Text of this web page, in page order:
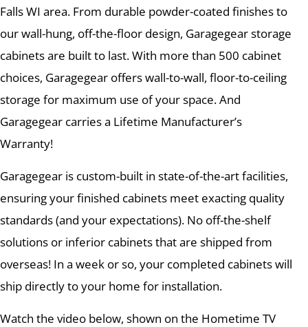
Falls WI area. From durable powder-coated finishes to
our wall-hung, off-the-floor design, Garagegear storage
cabinets are built to last. With more than 500 cabinet
choices, Garagegear offers wall-to-wall, floor-to-ceiling
storage for maximum use of your space. And
Garagegear carries a Lifetime Manufacturer’s
Warranty!
Garagegear is custom-built in state-of-the-art facilities,
ensuring your finished cabinets meet exacting quality
standards (and your expectations). No off-the-shelf
solutions or inferior cabinets that are shipped from
overseas! In a week or so, your completed cabinets will
ship directly to your home for installation.
Watch the video below, shown on the Hometime TV